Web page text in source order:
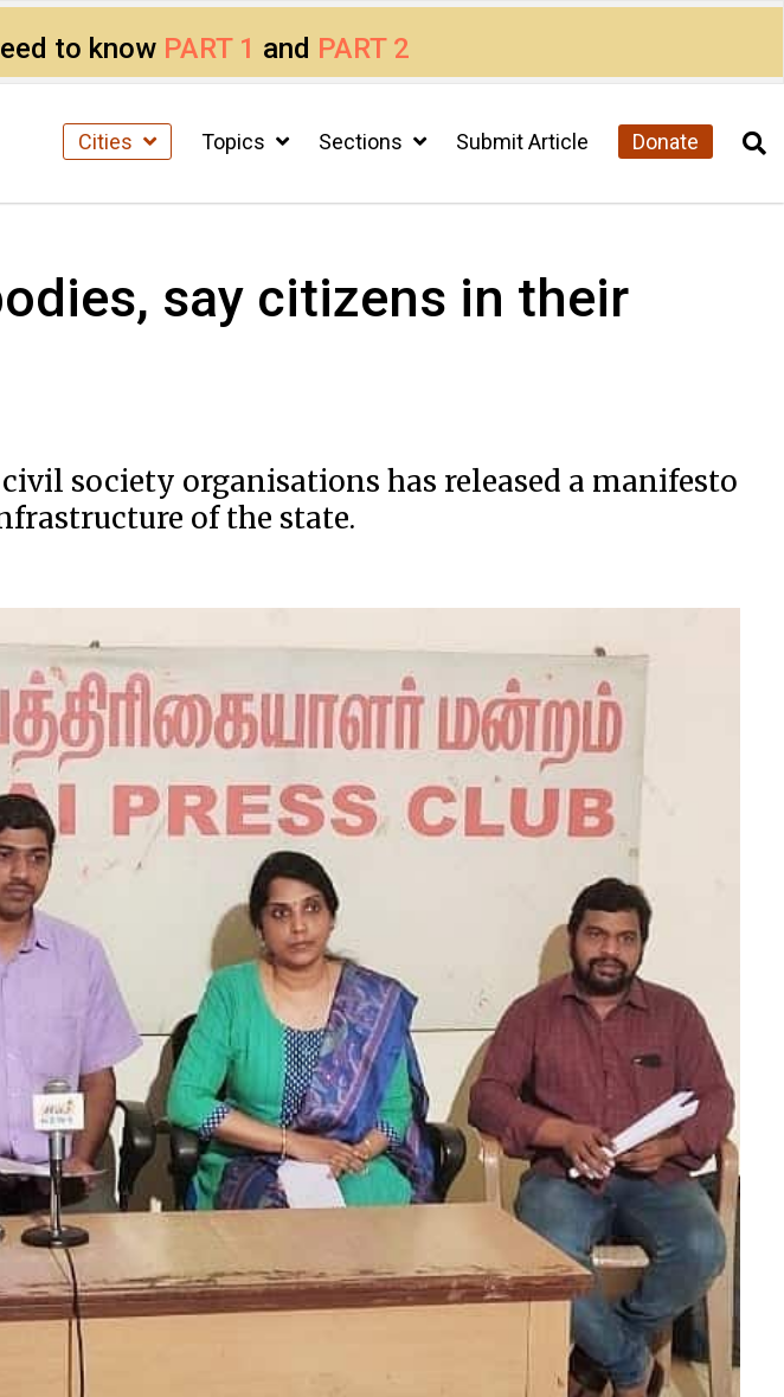
to know PART 1 and PART 2
Cities Topics Sections Submit Article Donate
say citizens in their
society organisations has released a manifesto
of the state.